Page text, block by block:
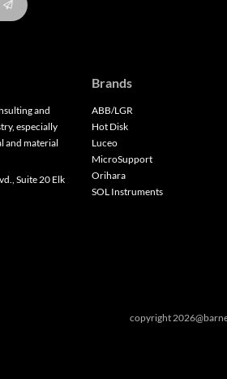
and
especially
and material
Suite 20 Elk
Brands
ABB/LGR
Hot Disk
Luceo
MicroSupport
Orihara
SOL Instruments
copyright